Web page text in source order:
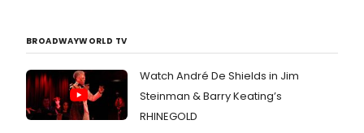
BROADWAYWORLD TV
Watch André De Shields in Jim
Steinman & Barry Keating’s
RHINEGOLD